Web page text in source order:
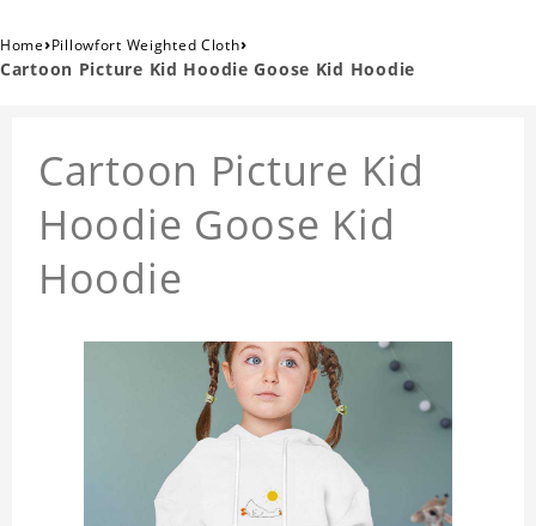
Home›Pillowfort Weighted Cloth›
Cartoon Picture Kid Hoodie Goose Kid Hoodie
Cartoon Picture Kid
Hoodie Goose Kid
Hoodie